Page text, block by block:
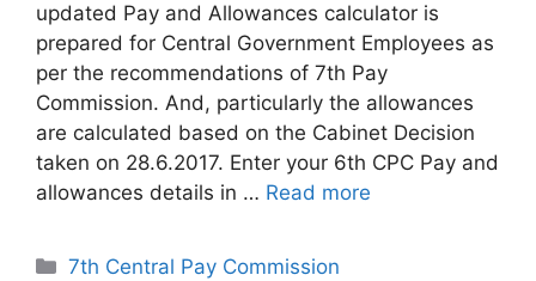
updated Pay and Allowances calculator is
prepared for Central Government Employees as
per the recommendations of 7th Pay
Commission. And, particularly the allowances
are calculated based on the Cabinet Decision
taken on 28.6.2017. Enter your 6th CPC Pay and
allowances details in … Read more
Categories
7th Central Pay Commission